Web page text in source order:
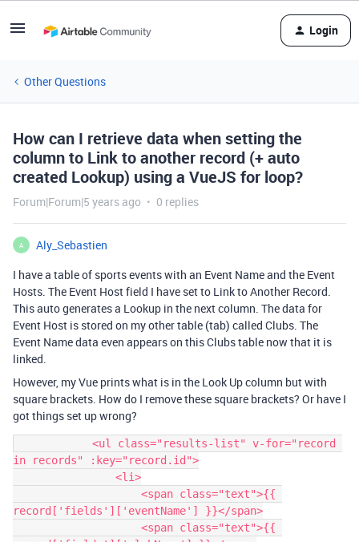
Login
Other Questions
How can I retrieve data when setting the
column to Link to another record (+ auto
created Lookup) using a VueJS for loop?
Forum|Forum|5 years ago 0 replies
A
Aly_Sebastien
I have a table of sports events with an Event Name and the Event
Hosts. The Event Host field I have set to Link to Another Record.
This auto generates a Lookup in the next column. The data for
Event Host is stored on my other table (tab) called Clubs. The
Event Name data even appears on this Clubs table now that it is
linked.
However, my Vue prints what is in the Look Up column but with
square brackets. How do I remove these square brackets? Or have I
got things set up wrong?
in records" :key="record.id">
record['fields']['eventName'] }}</span>